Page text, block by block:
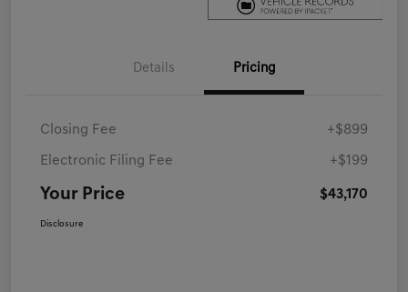
Details Pricing
Closing Fee +$899
Electronic Filing Fee +$199
Your Price $43,170
Disclosure